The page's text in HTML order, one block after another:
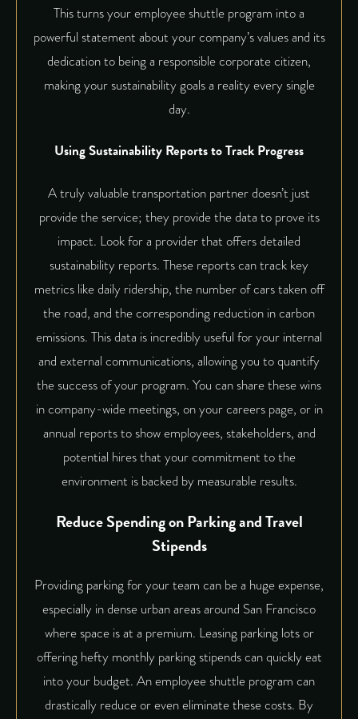
This turns your employee shuttle program into a
powerful statement about your company’s values and its
dedication to being a responsible corporate citizen,
making your sustainability goals a reality every single
day.
Using Sustainability Reports to Track Progress
A truly valuable transportation partner doesn’t just
provide the service; they provide the data to prove its
impact. Look for a provider that offers detailed
sustainability reports. These reports can track key
metrics like daily ridership, the number of cars taken off
the road, and the corresponding reduction in carbon
emissions. This data is incredibly useful for your internal
and external communications, allowing you to quantify
the success of your program. You can share these wins
in company-wide meetings, on your careers page, or in
annual reports to show employees, stakeholders, and
potential hires that your commitment to the
environment is backed by measurable results.
Reduce Spending on Parking and Travel
Stipends
Providing parking for your team can be a huge expense,
especially in dense urban areas around San Francisco
where space is at a premium. Leasing parking lots or
offering hefty monthly parking stipends can quickly eat
into your budget. An employee shuttle program can
drastically reduce or even eliminate these costs. By